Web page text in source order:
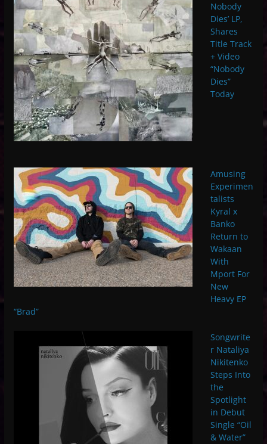
Nobody
Dies’ LP,
Shares
Title Track
+ Video
“Nobody
Dies”
Today
Amusing
Experimen
talists
Kyral x
Banko
Return to
Wakaan
With
Mport For
New
Heavy EP
“Brad”
Songwrite
r Nataliya
Nikitenko
Steps Into
the
Spotlight
in Debut
Single “Oil
& Water”